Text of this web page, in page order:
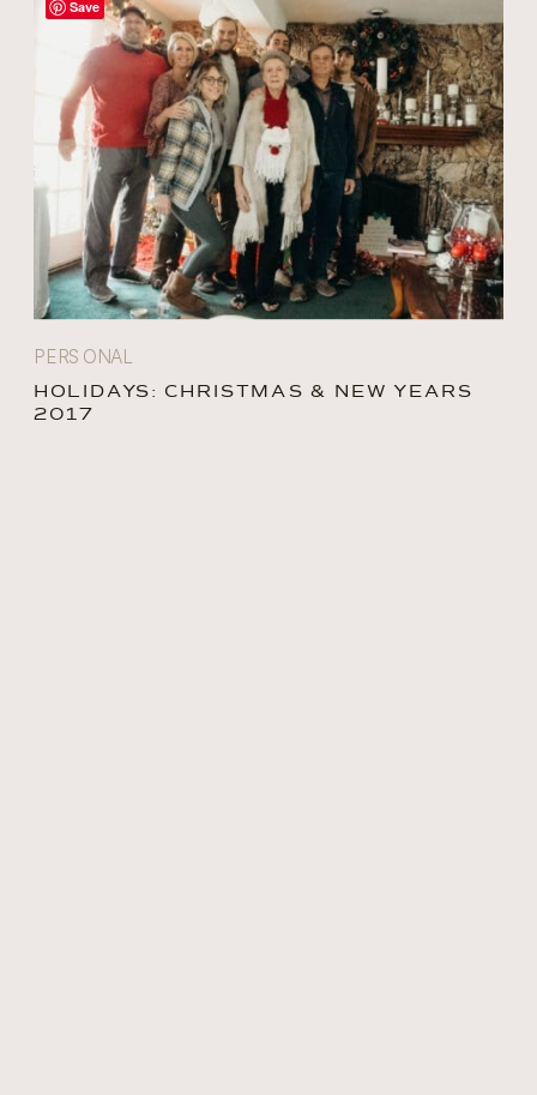
PERSONAL
HOLIDAYS: CHRISTMAS & NEW YEARS
2017
Save